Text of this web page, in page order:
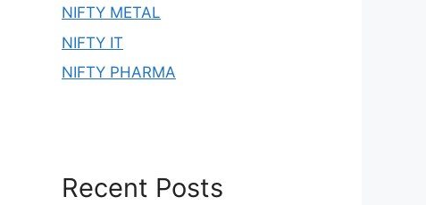
NIFTY METAL
NIFTY IT
NIFTY PHARMA
Recent Posts